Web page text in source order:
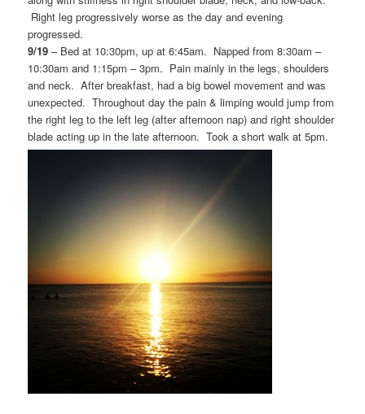
Right leg progressively worse as the day and evening
progressed.
9/19 – Bed at 10:30pm, up at 6:45am. Napped from 8:30am –
10:30am and 1:15pm – 3pm. Pain mainly in the legs, shoulders
and neck. After breakfast, had a big bowel movement and was
unexpected. Throughout day the pain & limping would jump from
the right leg to the left leg (after afternoon nap) and right shoulder
blade acting up in the late afternoon. Took a short walk at 5pm.